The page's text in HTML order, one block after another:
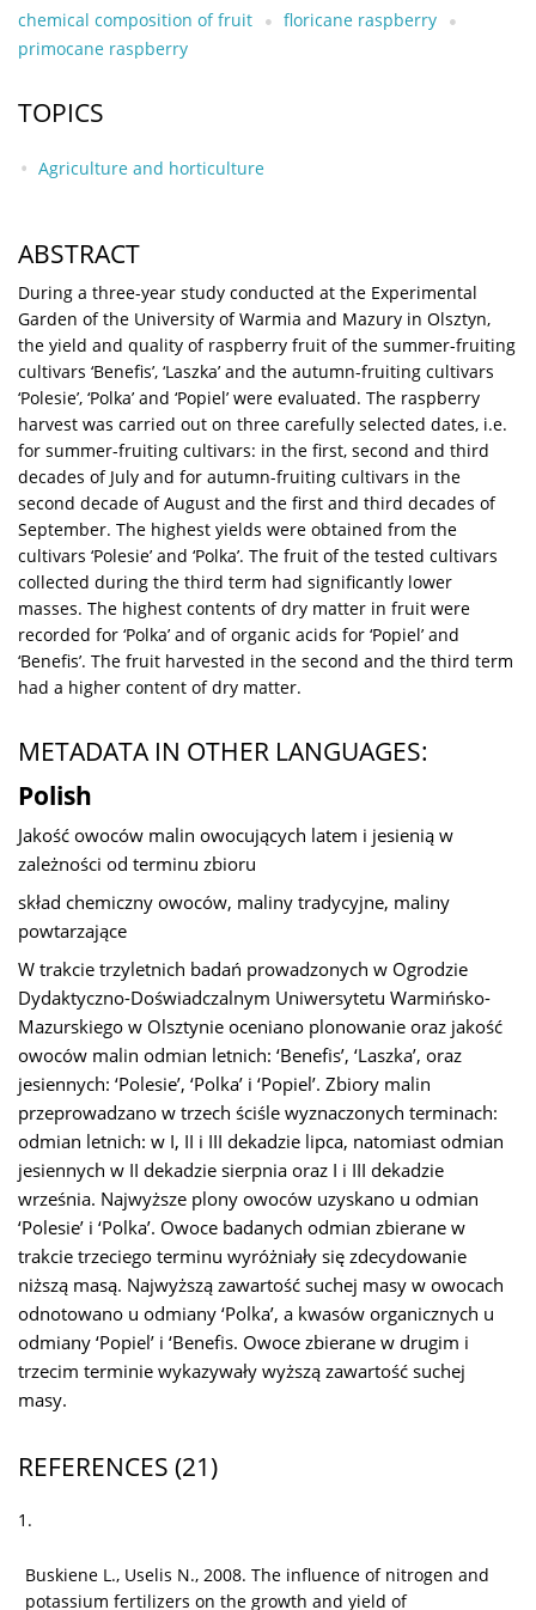
chemical composition of fruit
floricane raspberry
primocane raspberry
TOPICS
Agriculture and horticulture
ABSTRACT
During a three-year study conducted at the Experimental
Garden of the University of Warmia and Mazury in Olsztyn,
the yield and quality of raspberry fruit of the summer-fruiting
cultivars ‘Benefis’, ‘Laszka’ and the autumn-fruiting cultivars
‘Polesie’, ‘Polka’ and ‘Popiel’ were evaluated. The raspberry
harvest was carried out on three carefully selected dates, i.e.
for summer-fruiting cultivars: in the first, second and third
decades of July and for autumn-fruiting cultivars in the
second decade of August and the first and third decades of
September. The highest yields were obtained from the
cultivars ‘Polesie’ and ‘Polka’. The fruit of the tested cultivars
collected during the third term had significantly lower
masses. The highest contents of dry matter in fruit were
recorded for ‘Polka’ and of organic acids for ‘Popiel’ and
‘Benefis’. The fruit harvested in the second and the third term
had a higher content of dry matter.
METADATA IN OTHER LANGUAGES:
Polish
Jakość owoców malin owocujących latem i jesienią w
zależności od terminu zbioru
skład chemiczny owoców, maliny tradycyjne, maliny
powtarzające
W trakcie trzyletnich badań prowadzonych w Ogrodzie
Dydaktyczno-Doświadczalnym Uniwersytetu Warmińsko-
Mazurskiego w Olsztynie oceniano plonowanie oraz jakość
owoców malin odmian letnich: ‘Benefis’, ‘Laszka’, oraz
jesiennych: ‘Polesie’, ‘Polka’ i ‘Popiel’. Zbiory malin
przeprowadzano w trzech ściśle wyznaczonych terminach:
odmian letnich: w I, II i III dekadzie lipca, natomiast odmian
jesiennych w II dekadzie sierpnia oraz I i III dekadzie
września. Najwyższe plony owoców uzyskano u odmian
‘Polesie’ i ‘Polka’. Owoce badanych odmian zbierane w
trakcie trzeciego terminu wyróżniały się zdecydowanie
niższą masą. Najwyższą zawartość suchej masy w owocach
odnotowano u odmiany ‘Polka’, a kwasów organicznych u
odmiany ‘Popiel’ i ‘Benefis. Owoce zbierane w drugim i
trzecim terminie wykazywały wyższą zawartość suchej
masy.
REFERENCES (21)
1.
Buskiene L., Uselis N., 2008. The influence of nitrogen and
potassium fertilizers on the growth and yield of